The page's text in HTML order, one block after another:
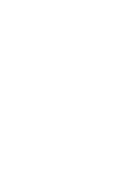
mereka (laki-
(perempuan),
memberikan
perempuan
(kepada Allah)
tidak ada,
Perempuan-
mereka,
ranjang), dan
jika mereka